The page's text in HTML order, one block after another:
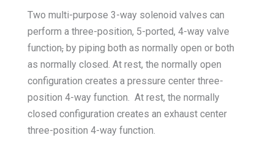
Two multi-purpose 3-way solenoid valves can
perform a three-position, 5-ported, 4-way valve
function,by piping both as normally open or both
as normally closed. At rest, the normally open
configuration creates a pressure center three-
position 4-way function. At rest, the normally
closed configuration creates an exhaust center
three-position 4-way function.